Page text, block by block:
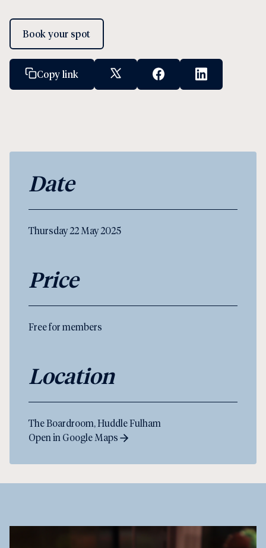
Book your spot
Copy link X Social LinkFacebook Social Link
Linkedin
Date
Thursday 22 May 2025
Price
Free for members
Location
The Boardroom, Huddle Fulham
Open in Google Maps